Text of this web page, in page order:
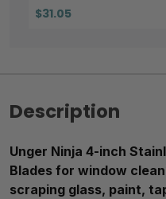
$31.05
Description
Unger Ninja 4-inch
Blades for window
scraping glass, paint,